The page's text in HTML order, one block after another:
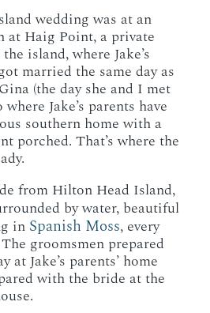
wedding was at an
at Haig Point, a private
island, where Jake’s
married the same day as
(the day she and I met
Jake’s parents have
southern home with a
porched. That’s where the
from Hilton Head Island,
by water, beautiful
in Spanish Moss, every
groomsmen prepared
Jake’s parents’ home
with the bride at the